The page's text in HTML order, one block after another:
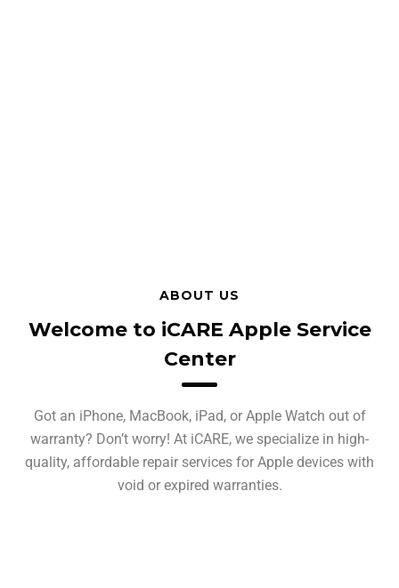
ABOUT US
Welcome to iCARE Apple Service
Center
Got an iPhone, MacBook, iPad, or Apple Watch out of
warranty? Don’t worry! At iCARE, we specialize in high-
quality, affordable repair services for Apple devices with
void or expired warranties.